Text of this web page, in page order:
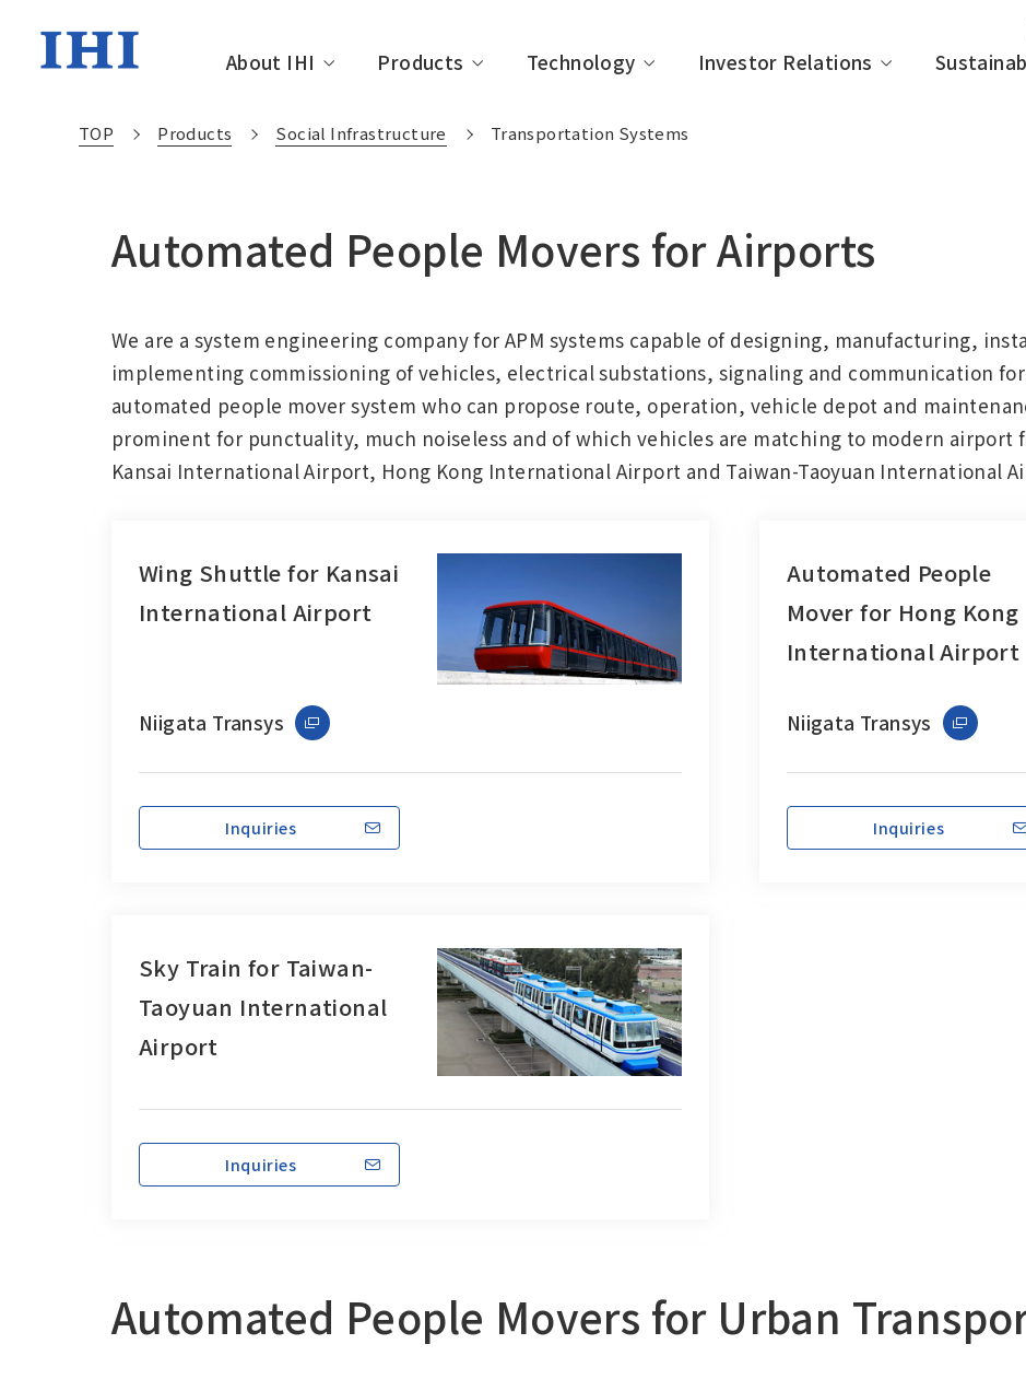
About IHI
About IHI TOP
Management Message IHI Group vision About IHI
Movie Library Related Facilities
Products
Products TOP
Resources, Energy &
Environment
Social Infrastructure
Industrial Systems & General-
purpose Machinery
Technology
Technology TOP
Technology Development IHI Engineering Review Technical Information
Investor Relations
Investor Relations TOP
IR News Message to Individual Investors Company Management
Performance
Sustainability TOP
Sustainability News Sustainability Activities Management Message
Sustainable Finance
External Evaluations and
Initiatives
Policy List
TOP Products Social Infrastructure Transportation Systems
Automated People Movers for Airports
We are a system engineering company for APM systems capable of designing, manufacturing,
implementing commissioning of vehicles, electrical substations, signaling and communication for
automated people mover system who can propose route, operation, vehicle depot and
prominent for punctuality, much noiseless and of which vehicles are matching to modern airport
Kansai International Airport, Hong Kong International Airport and Taiwan-Taoyuan International
Wing Shuttle for Kansai
International Airport
Niigata Transys
Inquiries
Automated People
Mover for Hong Kong
International Airport
Niigata Transys
Inquiries
Sky Train for Taiwan-
Taoyuan International
Airport
Inquiries
Automated People Movers for Urban